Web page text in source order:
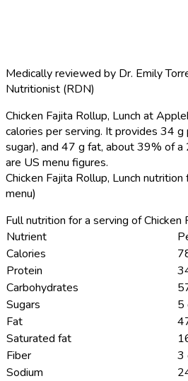
Medically reviewed by Dr. Emily
Nutritionist (RDN)
Chicken Fajita Rollup, Lunch at
calories per serving. It provides 34 g
sugar), and 47 g fat, about 39% of a
are US menu figures.
Chicken Fajita Rollup, Lunch
menu)
Full nutrition for a serving of Chicken
Nutrient
Calories
Protein
Carbohydrates
Sugars
5
Fat
Saturated fat
Fiber
3
Sodium